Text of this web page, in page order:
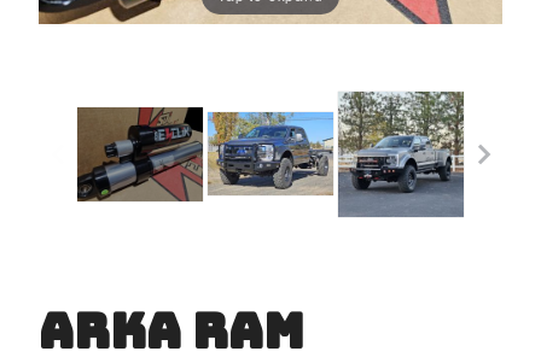
Purchase
Arka Ram
Arka Ram